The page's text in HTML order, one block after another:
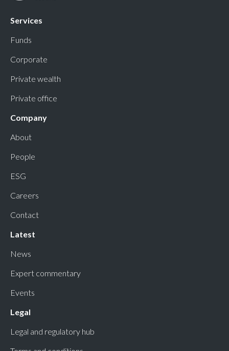
Services
Funds
Corporate
Private wealth
Private office
Company
About
People
ESG
Careers
Contact
Latest
News
Expert commentary
Events
Legal
Legal and regulatory hub